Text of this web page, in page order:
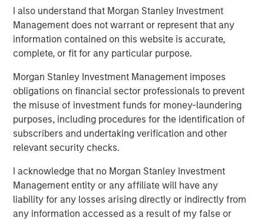
I also understand that Morgan Stanley Investment
Management does not warrant or represent that any
information contained on this website is accurate,
complete, or fit for any particular purpose.
Morgan Stanley Investment Management imposes
obligations on financial sector professionals to prevent
the misuse of investment funds for money-laundering
purposes, including procedures for the identification of
subscribers and undertaking verification and other
relevant security checks.
I acknowledge that no Morgan Stanley Investment
Management entity or any affiliate will have any
liability for any losses arising directly or indirectly from
any information accessed as a result of my false or
solid, but spreads are tight.
Securitized Credit Stable with Strong Technicals
Agency mortgage-backed securities (MBS) spreads
tightened but remain wide historically. Asset-backed
securities, Commercial MBS, and Residential MBS
issuance was well absorbed despite seasonal slowdown.
Performance was solid, though shorter duration limited
upside versus other sectors.
Asset Performance Year-to-Date
DISPLAY 1